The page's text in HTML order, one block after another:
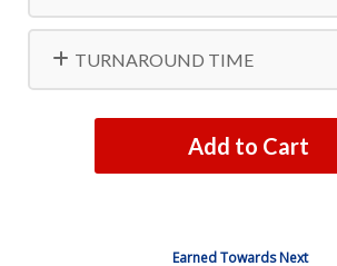
TURNAROUND TIME
Add to Cart
Earned Towards Next